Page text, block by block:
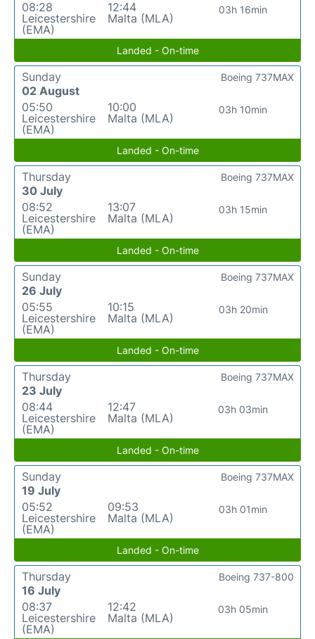
08:28
Leicestershire
(EMA)
12:44
Malta (MLA)
03h 16min
Landed - On-time
Sunday
02 August
05:50
Leicestershire
(EMA)
10:00
Malta (MLA)
03h 10min
Boeing 737MAX
Landed - On-time
Thursday
30 July
08:52
Leicestershire
(EMA)
13:07
Malta (MLA)
03h 15min
Boeing 737MAX
Landed - On-time
Sunday
26 July
05:55
Leicestershire
(EMA)
10:15
Malta (MLA)
03h 20min
Boeing 737MAX
Landed - On-time
Thursday
23 July
08:44
Leicestershire
(EMA)
12:47
Malta (MLA)
03h 03min
Boeing 737MAX
Landed - On-time
Sunday
19 July
05:52
Leicestershire
(EMA)
09:53
Malta (MLA)
03h 01min
Boeing 737MAX
Landed - On-time
Thursday
16 July
08:37
Leicestershire
(EMA)
12:42
Malta (MLA)
03h 05min
Boeing 737-800